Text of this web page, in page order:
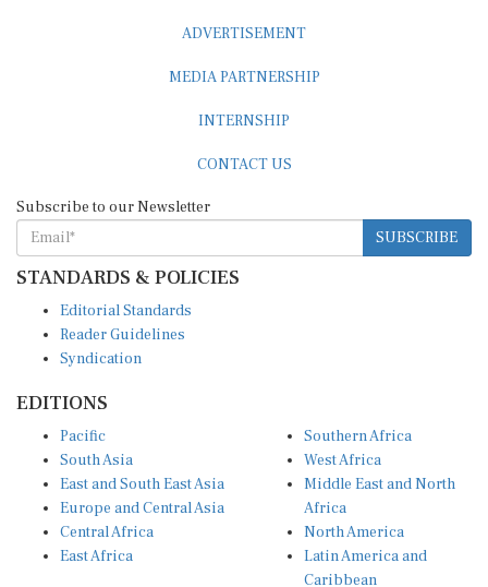
SUBSCRIBE
STANDARDS & POLICIES
Reader Guidelines
Syndication
South Asia
East and South East Asia
Europe and Central Asia
Central Africa
East Africa
West Africa
Middle East and North
Africa
North America
Latin America and
Caribbean